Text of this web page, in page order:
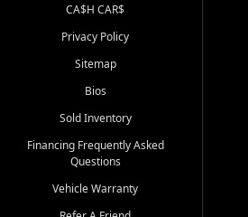
CA$H CAR$
Privacy Policy
Sitemap
Bios
Sold Inventory
Financing Frequently Asked
Questions
Vehicle Warranty